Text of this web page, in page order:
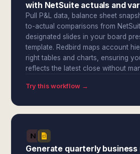
with NetSuite actuals and
Pull P&L data, balance sheet
to-actual comparisons from
designated slides in your board
template. Redbird maps account
right tables and charts, ensuring
reflects the latest close without
Try this workflow →
Generate quarterly business